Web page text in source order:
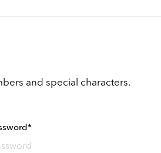
and special characters.